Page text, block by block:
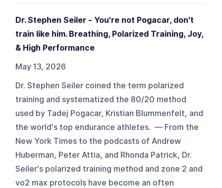
Dr. Stephen Seiler - You're not Pogacar, don't
train like him. Breathing, Polarized Training, Joy,
& High Performance
May 13, 2026
Dr. Stephen Seiler coined the term polarized
training and systematized the 80/20 method
used by Tadej Pogacar, Kristian Blummenfelt, and
the world's top endurance athletes. — From the
New York Times to the podcasts of Andrew
Huberman, Peter Attia, and Rhonda Patrick, Dr.
Seiler's polarized training method and zone 2 and
vo2 max protocols have become an often